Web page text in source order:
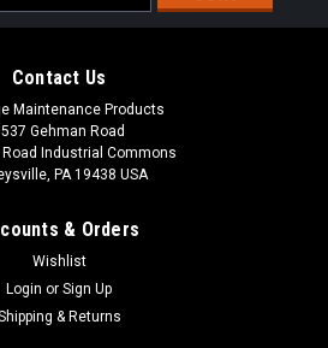
Contact Us
Maintenance Products
Gehman Road
Industrial Commons
PA 19438 USA
& Orders
Wishlist
Login or Sign Up
& Returns